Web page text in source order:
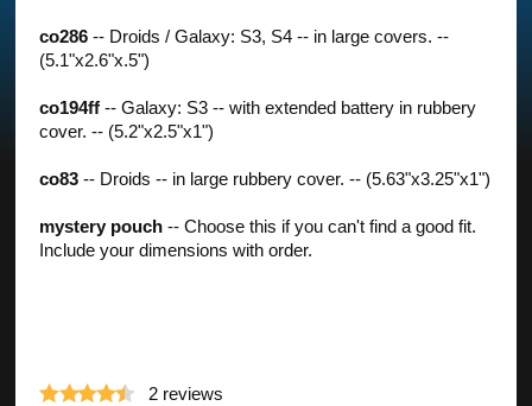
co286 -- Droids / Galaxy: S3, S4 -- in large covers. --
(5.1"x2.6"x.5")
co194ff -- Galaxy: S3 -- with extended battery in rubbery
cover. -- (5.2"x2.5"x1")
co83 -- Droids -- in large rubbery cover. -- (5.63"x3.25"x1")
mystery pouch -- Choose this if you can't find a good fit.
Include your dimensions with order.
2 reviews